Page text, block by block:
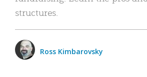
structures.
Ross Kimbarovsky